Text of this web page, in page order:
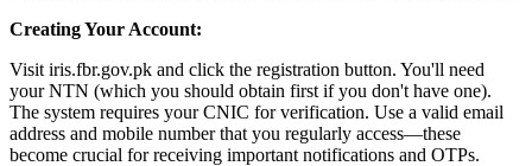
Creating Your Account:
Visit iris.fbr.gov.pk and click the registration button. You'll need
your NTN (which you should obtain first if you don't have one).
The system requires your CNIC for verification. Use a valid email
address and mobile number that you regularly access—these
become crucial for receiving important notifications and OTPs.